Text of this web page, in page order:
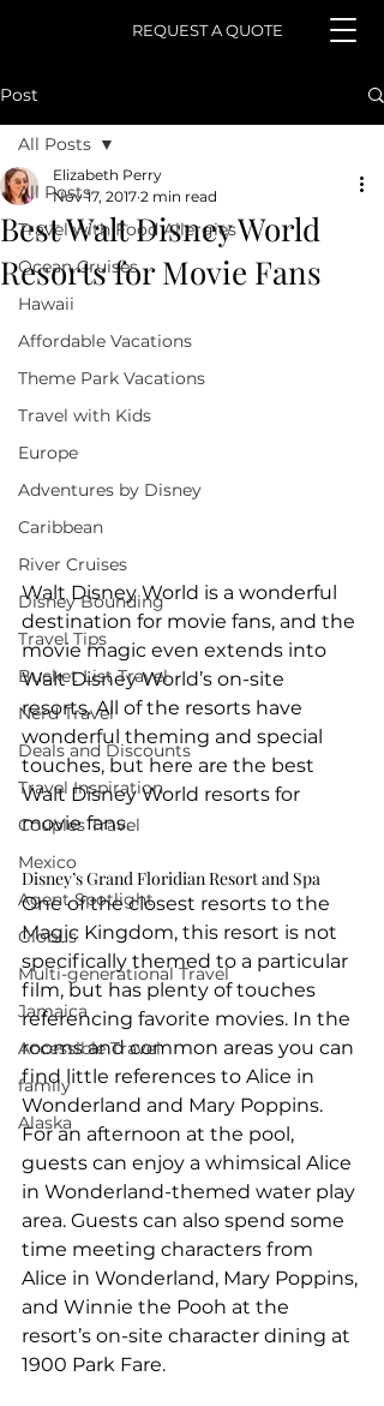
REQUEST A QUOTE
Post
All Posts
Travel with Food Allergies
Ocean Cruises
Hawaii
Affordable Vacations
Theme Park Vacations
Travel with Kids
Europe
Adventures by Disney
Caribbean
River Cruises
Disney Bounding
Travel Tips
Bucket List Travel
Nerd Travel
Deals and Discounts
Travel Inspiration
Couples Travel
Mexico
Agent Spotlight
Globus
Multi-generational Travel
Jamaica
Accessible Travel
family
Alaska
All Posts
Best Walt Disney World
Resorts for Movie Fans
Elizabeth Perry
Nov 17, 2017 2 min read
Walt Disney World is a wonderful
destination for movie fans, and the
movie magic even extends into
Walt Disney World’s on-site
resorts. All of the resorts have
wonderful theming and special
touches, but here are the best
Walt Disney World resorts for
movie fans.
Disney’s Grand Floridian Resort and Spa
One of the closest resorts to the
Magic Kingdom, this resort is not
specifically themed to a particular
film, but has plenty of touches
referencing favorite movies. In the
rooms and common areas you can
find little references to Alice in
Wonderland and Mary Poppins.
For an afternoon at the pool,
guests can enjoy a whimsical Alice
in Wonderland-themed water play
area. Guests can also spend some
time meeting characters from
Alice in Wonderland, Mary Poppins,
and Winnie the Pooh at the
resort’s on-site character dining at
1900 Park Fare.